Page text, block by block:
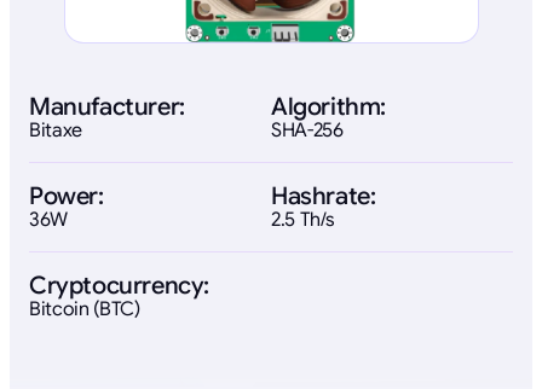
Manufacturer:
Bitaxe
Algorithm:
SHA-256
Power:
36W
Hashrate:
2.5 Th/s
Cryptocurrency:
Bitcoin (BTC)